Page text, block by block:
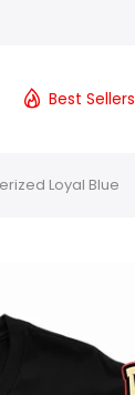
Best Sellers
Loyal Blue